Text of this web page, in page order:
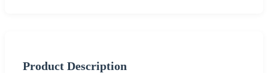
Product Description